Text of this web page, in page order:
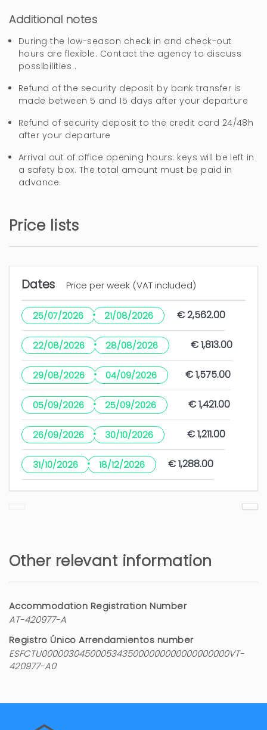
3 years
Muchas gracias Jose!
Buena ubicación y
MAR (Spain)
autobús cercana. Supermercado próximo.
Aumentar el menaje de la cocina.
Electrodomésticos de mayor calidad.
WAS THIS USEFUL? 0
5 years
Excelente
Esmeralda Conce (Spain)
The guest has not left any comments in this
review
WAS THIS USEFUL?
2 years
Muchas gracias, hasta la próxima.
Marina (Spain)
The guest has not left any comments in this
Additional notes
During the low-season check in and check-out
hours are flexible. Contact the agency to discuss
possibilities .
Refund of the security deposit by bank transfer is
made between 5 and 15 days after your departure
Refund of security deposit to the credit card 24/48h
after your departure
Arrival out of office opening hours: keys will be left in
a safety box. The total amount must be paid in
advance.
Price lists
Dates Price per week (VAT included)
25/07/2026 · 21/08/2026 € 2,562.00
22/08/2026 · 28/08/2026 € 1,813.00
29/08/2026 · 04/09/2026 € 1,575.00
05/09/2026 · 25/09/2026 € 1,421.00
26/09/2026 · 30/10/2026 € 1,211.00
31/10/2026 · 18/12/2026 € 1,288.00
Other relevant information
Accommodation Registration Number
AT-420977-A
Registro Único Arrendamientos number
ESFCTU00000304500053435000000000000000000VT-
420977-A0